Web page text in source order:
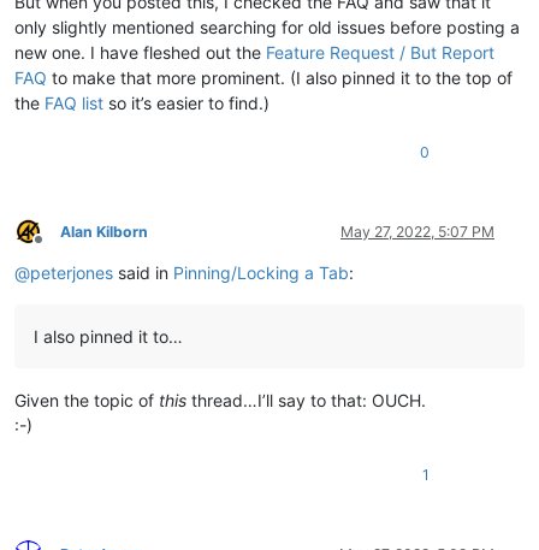
only slightly mentioned searching for old issues before posting a
new one. I have fleshed out the Feature Request / But Report
FAQ to make that more prominent. (I also pinned it to the top of
the FAQ list so it’s easier to find.)
0
Offline
Alan Kilborn May 27, 2022, 5:07 PM
@peterjones said in Pinning/Locking a Tab:
I also pinned it to…
Given the topic of this thread…I’ll say to that: OUCH.
:-)
1